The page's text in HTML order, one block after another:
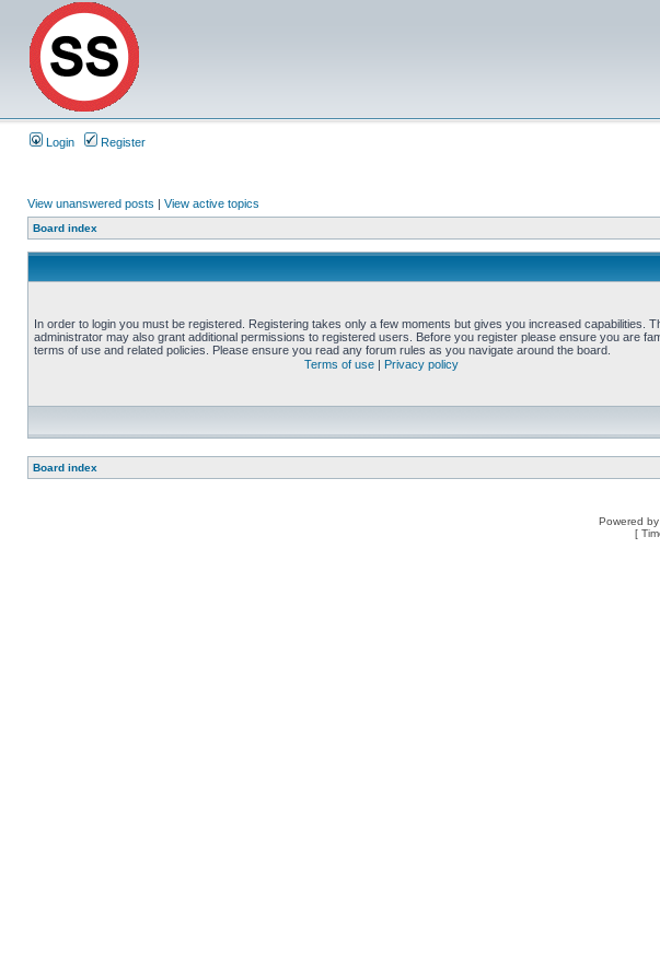
Login Register
View unanswered posts | View active topics
Board index
In order to login you must be registered. Registering takes only a few moments but gives you increased capabilities.
administrator may also grant additional permissions to registered users. Before you register please ensure you are
terms of use and related policies. Please ensure you read any forum rules as you navigate around the board.
Terms of use | Privacy policy
Board index
Powered by
[